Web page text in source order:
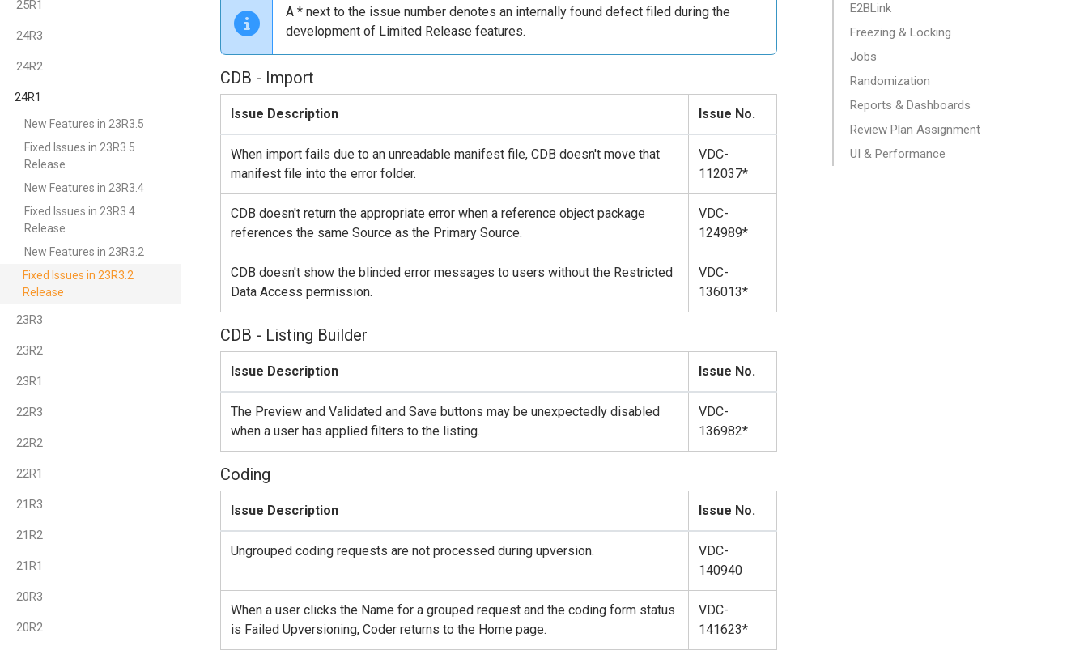
25R1
24R3
24R2
24R1
New Features in 23R3.5
Fixed Issues in 23R3.5
Release
New Features in 23R3.4
Fixed Issues in 23R3.4
Release
New Features in 23R3.2
Fixed Issues in 23R3.2
Release
23R3
23R2
23R1
22R3
22R2
22R1
21R3
21R2
21R1
20R3
20R2
A * next to the issue number denotes an internally found defect filed during the
development of Limited Release features.
CDB - Import
Issue Description Issue No.
When import fails due to an unreadable manifest file, CDB doesn't move that
manifest file into the error folder.
VDC-
112037*
CDB doesn't return the appropriate error when a reference object package
references the same Source as the Primary Source.
VDC-
124989*
CDB doesn't show the blinded error messages to users without the Restricted
Data Access permission.
VDC-
136013*
CDB - Listing Builder
Issue Description Issue No.
The Preview and Validated and Save buttons may be unexpectedly disabled
when a user has applied filters to the listing.
VDC-
136982*
Coding
Issue Description Issue No.
Ungrouped coding requests are not processed during upversion.
VDC-
140940
When a user clicks the Name for a grouped request and the coding form status
is Failed Upversioning, Coder returns to the Home page.
VDC-
141623*
E2BLink
Freezing & Locking
Jobs
Randomization
Reports & Dashboards
Review Plan Assignment
UI & Performance